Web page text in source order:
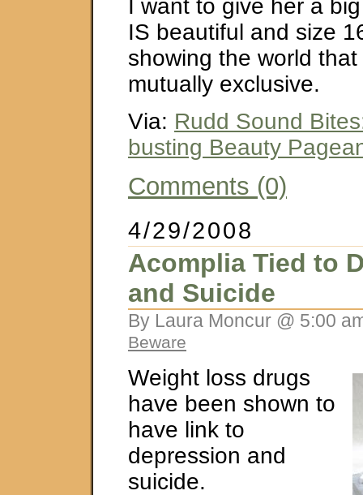
I want to give her a
IS beautiful and size
showing the world
mutually exclusive.
Via: Rudd Sound
busting Beauty
Comments (0)
4/29/2008
Acomplia Tied to
and Suicide
By Laura Moncur @ 5:00
Beware
Weight loss drugs
have been shown to
have link to
depression and
suicide.